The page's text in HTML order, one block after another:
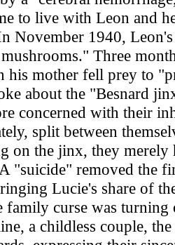
to live with Leon and
November 1940,
Three
his mother fell prey to
about the "Besnard
concerned with their
split between
on the jinx, they merely
"suicide" removed the
Lucie's share of
family curse was turning
a childless couple,